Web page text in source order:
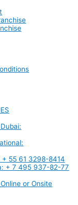
+ 55 61 3298-8414
+ 7 495 937-82-77
or Onsite